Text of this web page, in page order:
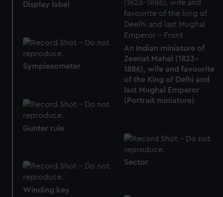
Display label
An Indian miniature of
Zeenat Mahal (1823–
1886), wife and favourite
of the King of Delhi and
last Mughal Emperor
(Portrait miniature)
Sympiesometer
Gunter rule
Sector
Winding key